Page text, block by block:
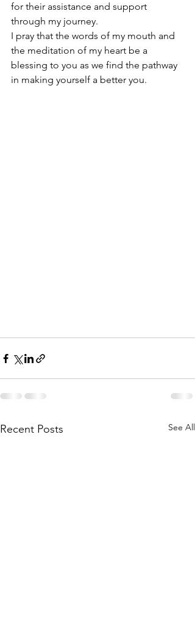
for their assistance and support
through my journey.
I pray that the words of my mouth and
the meditation of my heart be a
blessing to you as we find the pathway
in making yourself a better you.
Recent Posts See All